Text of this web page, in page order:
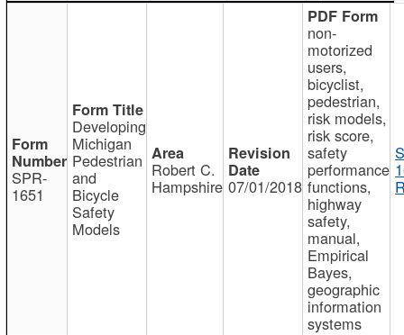
SPR-
1651
Developing
Michigan
Pedestrian
and
Bicycle
Safety
Models
Robert C.
Hampshire 07/01/2018
non-
motorized
users,
bicyclist,
pedestrian,
risk models,
risk score,
safety
performance
functions,
highway
safety,
manual,
Empirical
Bayes,
geographic
information
systems